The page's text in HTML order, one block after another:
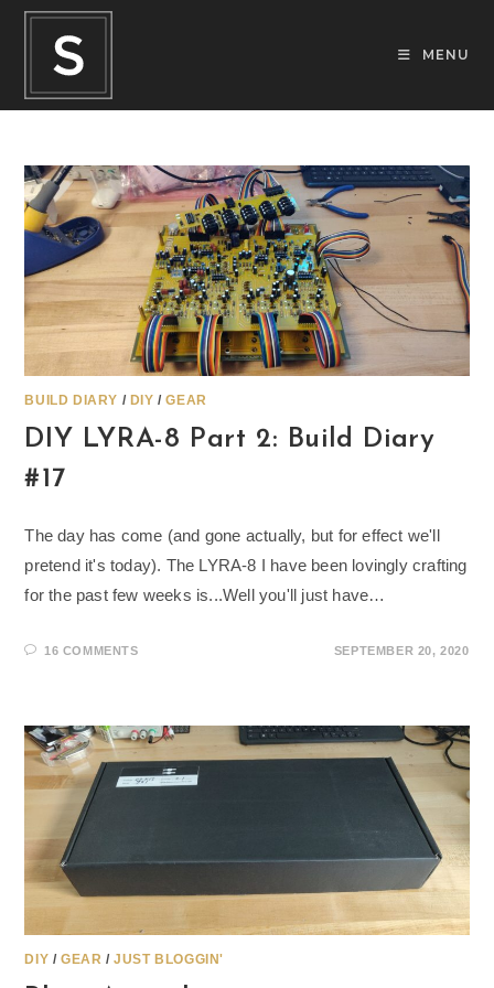
Skip
MENU
BUILD DIARY / DIY /GEAR
DIY LYRA-8 Part 2: Build Diary
#17
The day has come (and gone actually, but for effect we'll
pretend it's today). The LYRA-8 I have been lovingly crafting
for the past few weeks is...Well you'll just have…
16 COMMENTS SEPTEMBER 20, 2020
DIY /GEAR /JUST BLOGGIN'